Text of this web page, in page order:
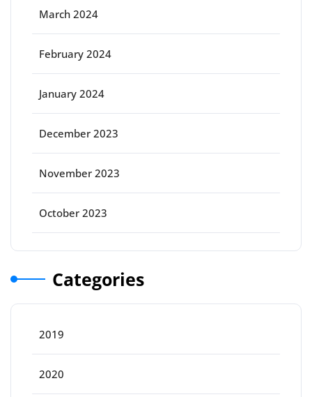
March 2024
February 2024
January 2024
December 2023
November 2023
October 2023
Categories
2019
2020